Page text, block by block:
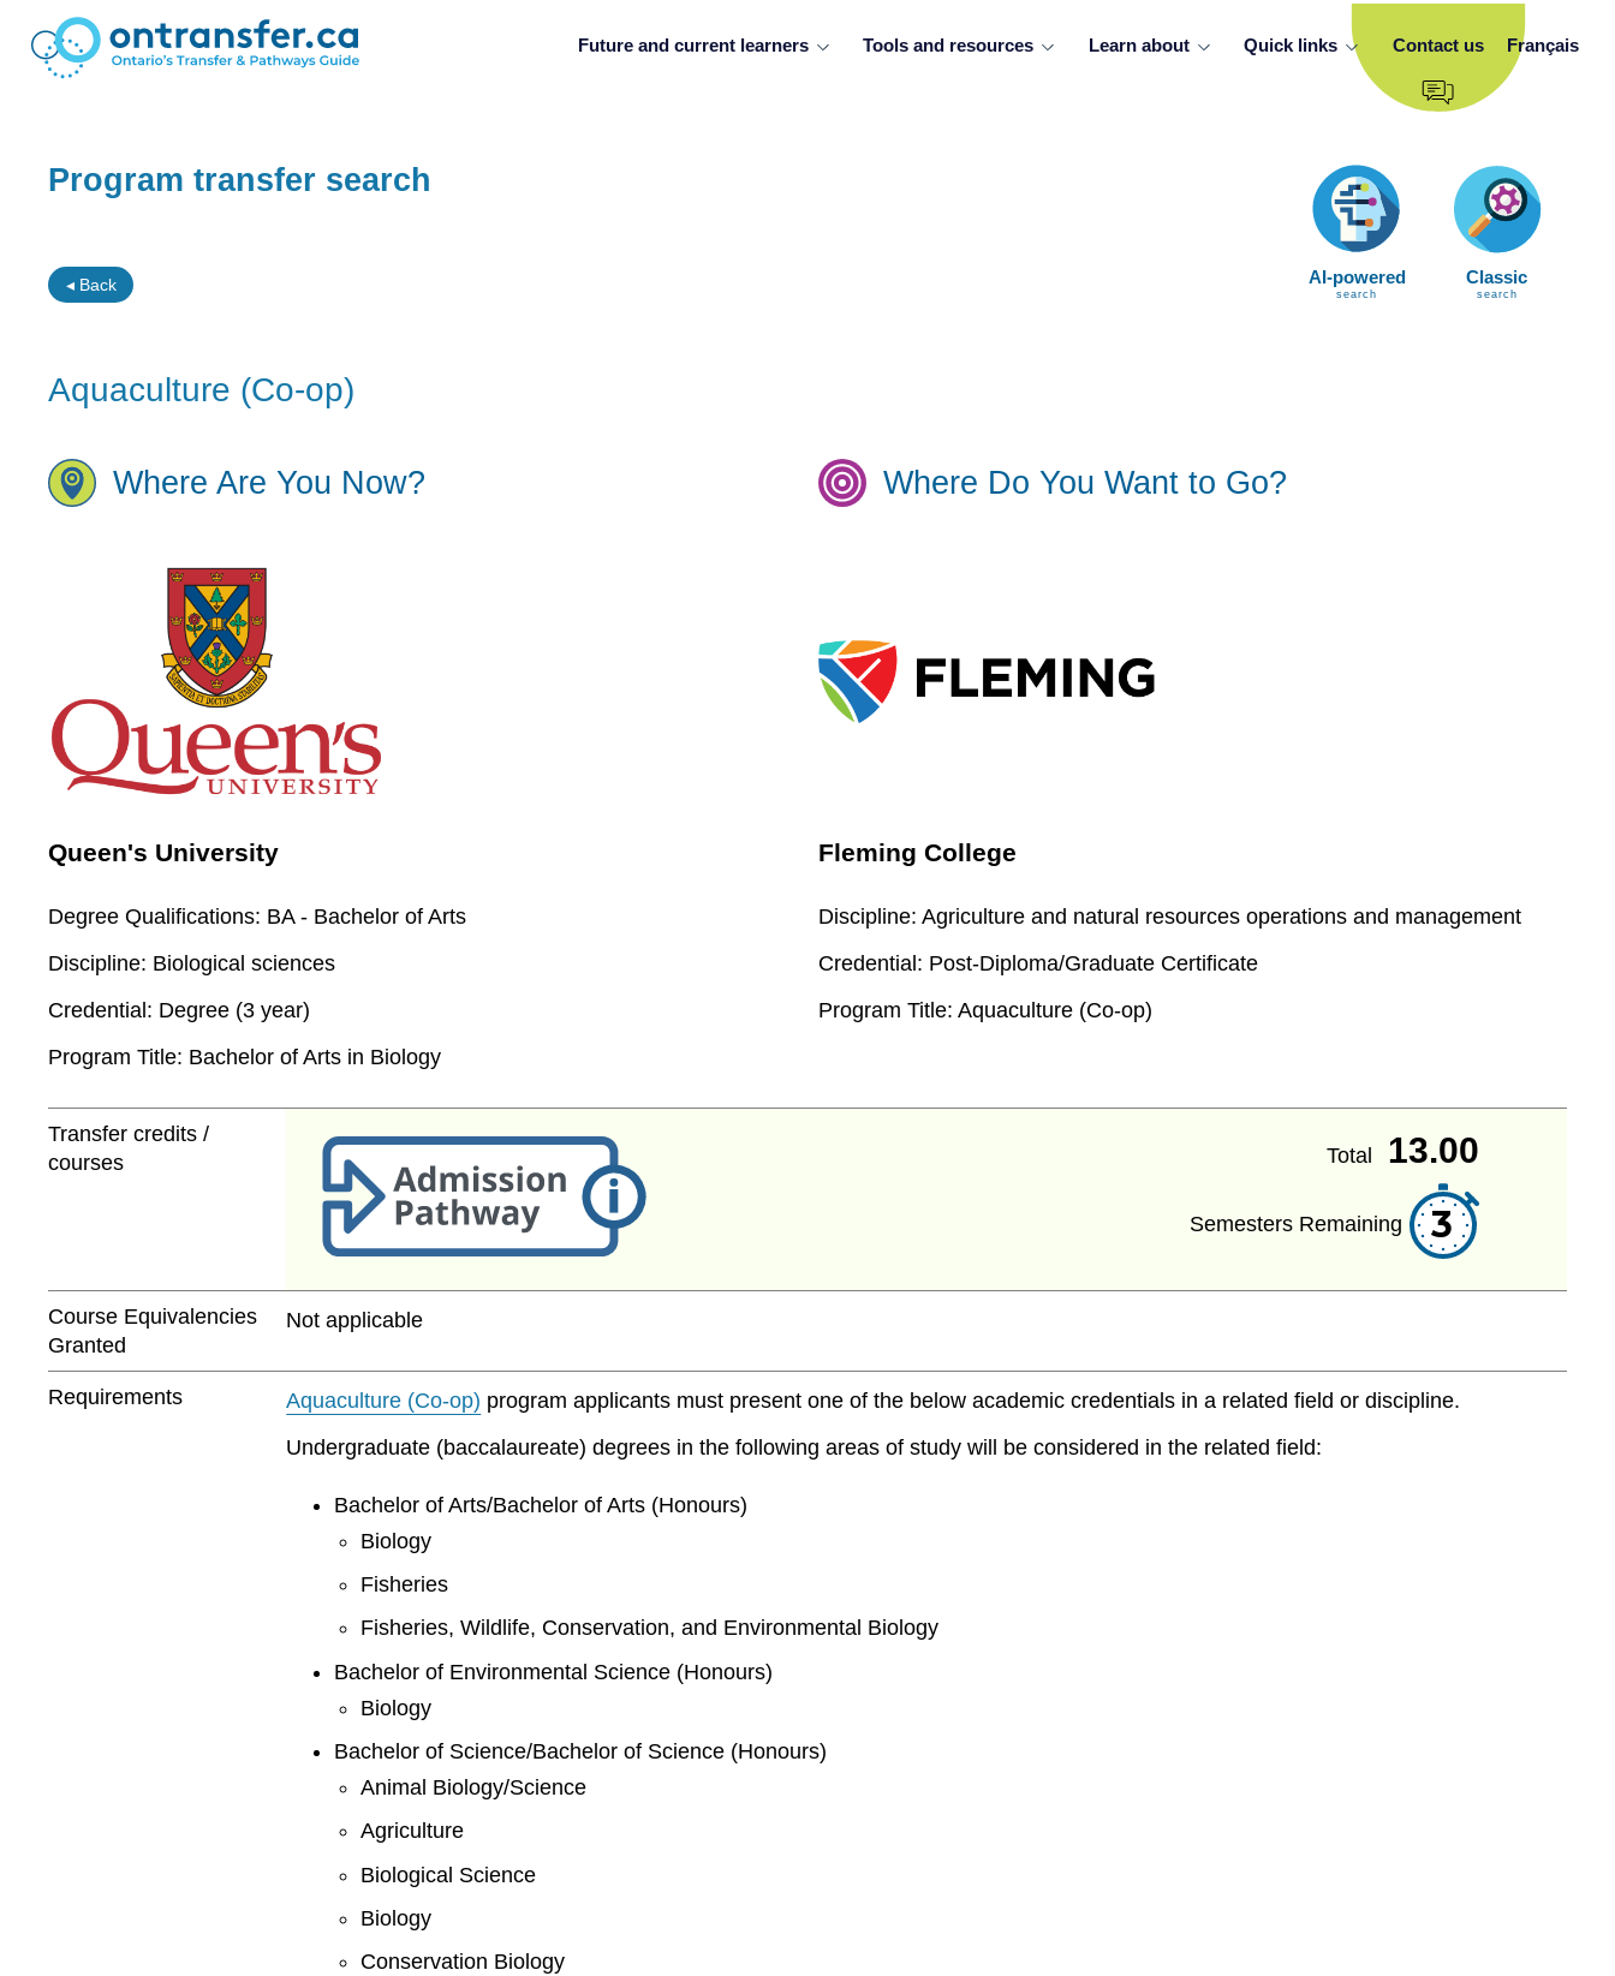
Future and current learners Tools and resources Learn about Quick links Contact us Français
Program transfer search
AI-powered
search
Classic
search
◂ Back
Aquaculture (Co-op)
Where Are You Now?
Queen's University
Degree Qualifications: BA - Bachelor of Arts
Discipline: Biological sciences
Credential: Degree (3 year)
Program Title: Bachelor of Arts in Biology
Where Do You Want to Go?
Fleming College
Discipline: Agriculture and natural resources operations and management
Credential: Post-Diploma/Graduate Certificate
Program Title: Aquaculture (Co-op)
Transfer credits /
courses
Total 13.00
Semesters Remaining 3
Course Equivalencies
Granted
Not applicable
Requirements Aquaculture (Co-op) program applicants must present one of the below academic credentials in a related field or discipline.
Undergraduate (baccalaureate) degrees in the following areas of study will be considered in the related field:
Bachelor of Arts/Bachelor of Arts (Honours)
Biology
Fisheries
Fisheries, Wildlife, Conservation, and Environmental Biology
Bachelor of Environmental Science (Honours)
Biology
Bachelor of Science/Bachelor of Science (Honours)
Animal Biology/Science
Agriculture
Biological Science
Biology
Conservation Biology